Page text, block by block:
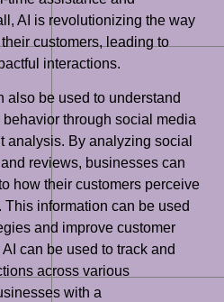
AI is revolutionizing the way
customers, leading to
interactions.
also be used to understand
through social media
analysis. By analyzing social
reviews, businesses can
how their customers perceive
information can be used
and improve customer
can be used to track and
across various
with a